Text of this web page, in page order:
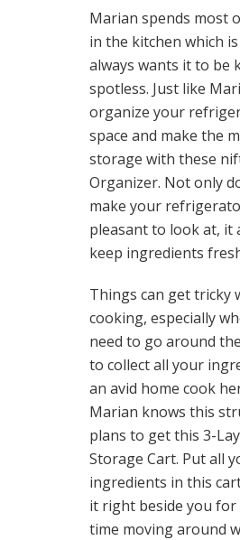
Marian spends most
in the kitchen which
always wants it to be
spotless. Just like
organize your
space and make the
storage with these
Organizer. Not only
make your
pleasant to look at, it
keep ingredients
Things can get tricky
cooking, especially
need to go around
to collect all your
an avid home cook
Marian knows this
plans to get this 3-
Storage Cart. Put all
ingredients in this
it right beside you for
time moving around